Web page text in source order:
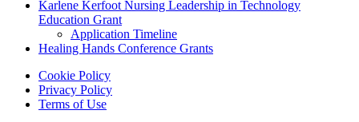
Karlene Kerfoot Nursing Leadership in Technology
Education Grant
Application Timeline
Healing Hands Conference Grants
Footer menu
Cookie Policy
Privacy Policy
Terms of Use